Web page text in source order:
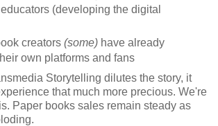
(developing the digital
creators (some)have already
own platforms and fans
Storytelling dilutes the story, it
that much more precious. We're
Paper books sales remain steady as